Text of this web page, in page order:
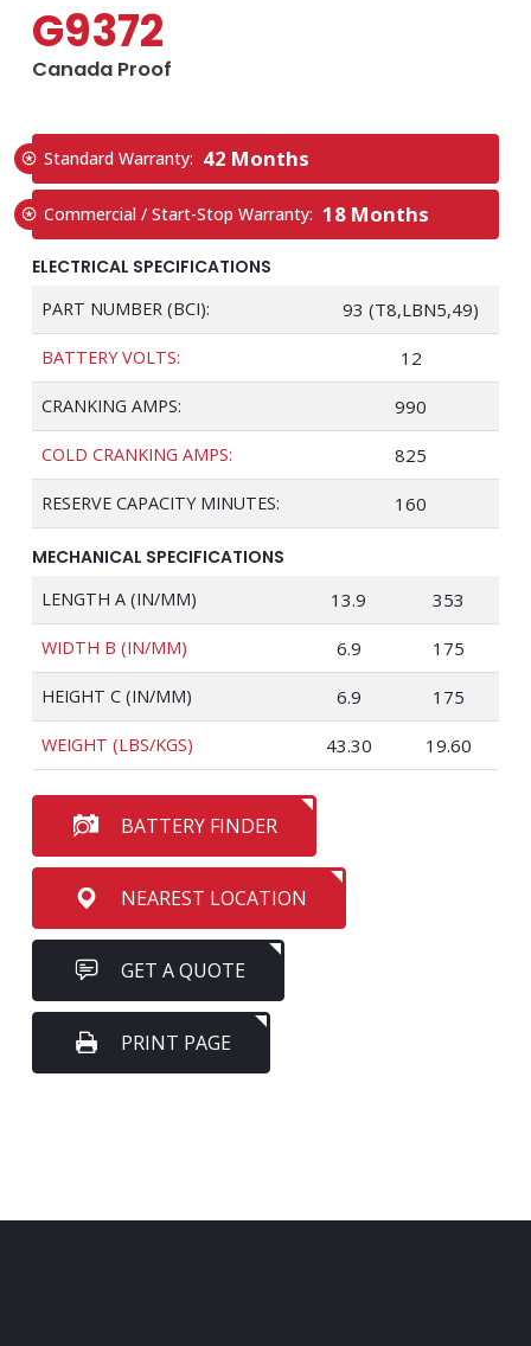
G9372
Canada Proof
Standard Warranty: 42 Months
Commercial / Start-Stop Warranty: 18 Months
ELECTRICAL SPECIFICATIONS
PART NUMBER (BCI): 93 (T8,LBN5,49)
BATTERY VOLTS: 12
CRANKING AMPS: 990
COLD CRANKING AMPS: 825
RESERVE CAPACITY MINUTES: 160
MECHANICAL SPECIFICATIONS
LENGTH A (IN/MM) 13.9 353
WIDTH B (IN/MM) 6.9 175
HEIGHT C (IN/MM) 6.9 175
WEIGHT (LBS/KGS) 43.30 19.60
BATTERY FINDER
NEAREST LOCATION
GET A QUOTE
PRINT PAGE